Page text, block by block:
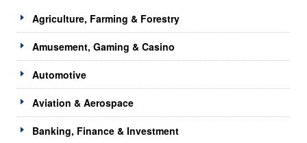
Agriculture, Farming & Forestry
Amusement, Gaming & Casino
Automotive
Aviation & Aerospace
Banking, Finance & Investment